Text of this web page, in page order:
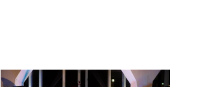
The Hub of the Hinterland is the